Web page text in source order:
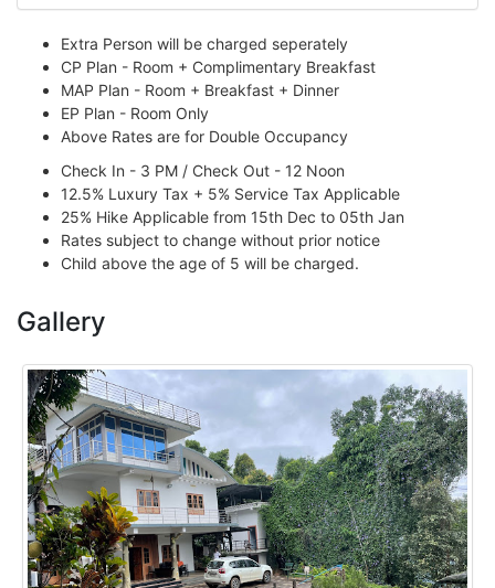
Extra Person will be charged seperately
CP Plan - Room + Complimentary Breakfast
MAP Plan - Room + Breakfast + Dinner
EP Plan - Room Only
Above Rates are for Double Occupancy
Check In - 3 PM / Check Out - 12 Noon
12.5% Luxury Tax + 5% Service Tax Applicable
25% Hike Applicable from 15th Dec to 05th Jan
Rates subject to change without prior notice
Child above the age of 5 will be charged.
Gallery